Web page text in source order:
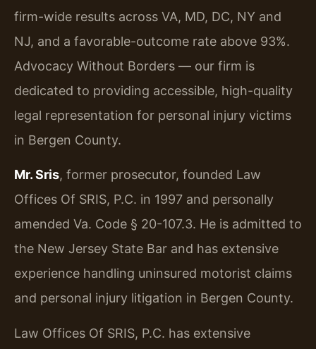
firm-wide results across VA, MD, DC, NY and
NJ, and a favorable-outcome rate above 93%.
Advocacy Without Borders — our firm is
dedicated to providing accessible, high-quality
legal representation for personal injury victims
in Bergen County.
Mr. Sris, former prosecutor, founded Law
Offices Of SRIS, P.C. in 1997 and personally
amended Va. Code § 20-107.3. He is admitted to
the New Jersey State Bar and has extensive
experience handling uninsured motorist claims
and personal injury litigation in Bergen County.
Law Offices Of SRIS, P.C. has extensive